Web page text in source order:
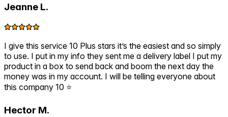
Jeanne L.
I give this service 10 Plus stars it’s the easiest and so simply
to use. I put in my info they sent me a delivery label I put my
product in a box to send back and boom the next day the
money was in my account. I will be telling everyone about
this company 10 ⭐️
Hector M.